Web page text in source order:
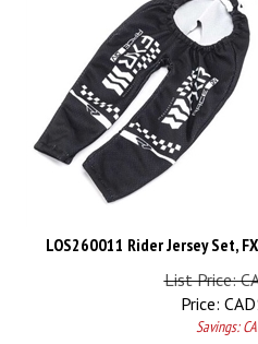
LOS260011 Rider Jersey Set,
List Price:
Price:
Savings: